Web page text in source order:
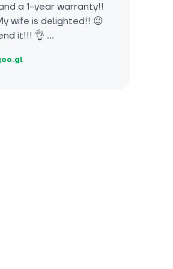
a 1-year warranty!!
wife is delighted!! 😉
it!!! 👌 …